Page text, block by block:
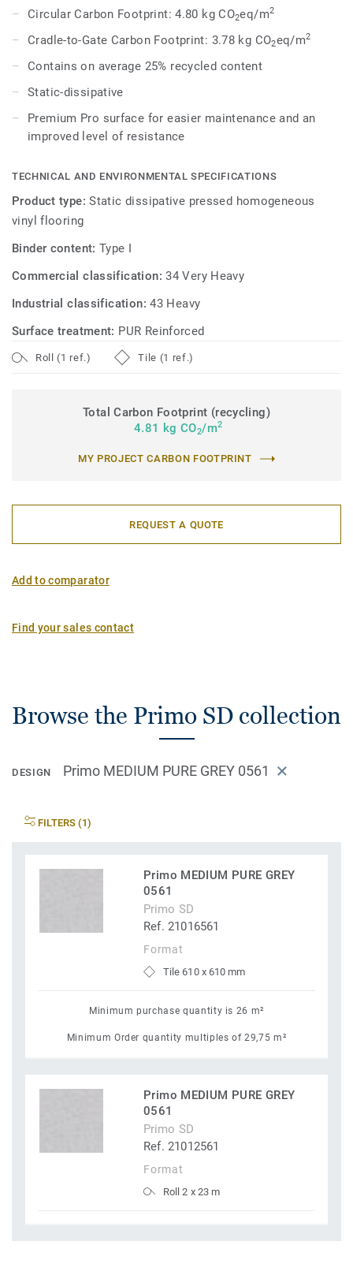
Circular Carbon Footprint: 4.80 kg CO2eq/m2
Cradle-to-Gate Carbon Footprint: 3.78 kg CO2eq/m2
Contains on average 25% recycled content
Static-dissipative
Premium Pro surface for easier maintenance and an
improved level of resistance
TECHNICAL AND ENVIRONMENTAL SPECIFICATIONS
Product type:Static dissipative pressed homogeneous
vinyl flooring
Binder content:Type I
Commercial classification:34 Very Heavy
Industrial classification:43 Heavy
Surface treatment: PUR Reinforced
Roll (1 ref.) Tile (1 ref.)
Total Carbon Footprint (recycling)
4.81 kg CO2/m2
MY PROJECT CARBON FOOTPRINT
REQUEST A QUOTE
Add to comparator
Find your sales contact
Browse the Primo SD collection
DESIGN Primo MEDIUM PURE GREY 0561
FILTERS (1)
Primo MEDIUM PURE GREY
0561
Primo SD
Ref. 21016561
Format
Tile 610 x 610 mm
Minimum purchase quantity is 26 m²
Minimum Order quantity multiples of 29,75 m²
Primo MEDIUM PURE GREY
0561
Primo SD
Ref. 21012561
Format
Roll 2 x 23 m